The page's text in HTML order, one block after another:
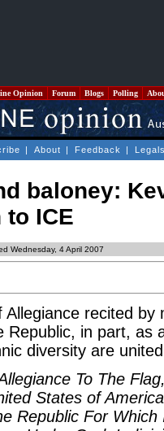
Opinion Forum Blogs Polling
| About | Feedback |
baloney:
ICE
Wednesday, 4 April 2007
Allegiance recited
Republic, in part, as
diversity are
To The
States of
Republic For Which